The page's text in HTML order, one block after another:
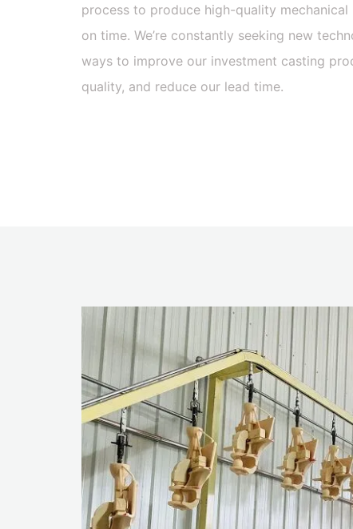
process to produce high-quality
on time. We’re constantly seeking new
ways to improve our investment casting
quality, and reduce our lead time.